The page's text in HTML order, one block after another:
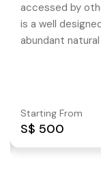
accessed by
is a well
abundant
Starting From
S$ 500